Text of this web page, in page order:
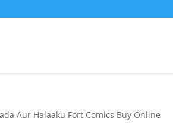
Aur Halaaku Fort Comics Buy Online